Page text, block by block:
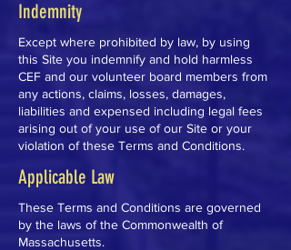
Indemnity
Except where prohibited by law, by using
this Site you indemnify and hold harmless
CEF and our volunteer board members from
any actions, claims, losses, damages,
liabilities and expensed including legal fees
arising out of your use of our Site or your
violation of these Terms and Conditions.
Applicable Law
These Terms and Conditions are governed
by the laws of the Commonwealth of
Massachusetts.